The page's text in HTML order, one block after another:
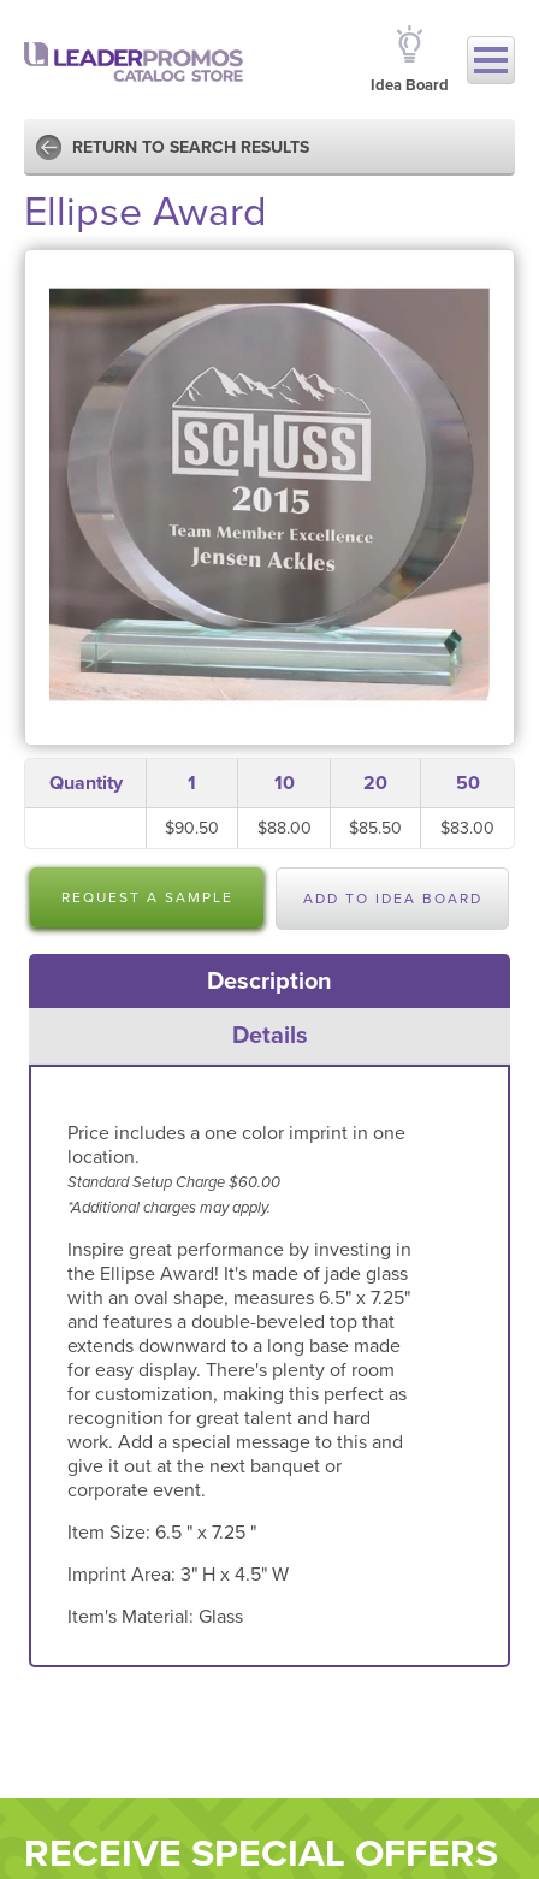
Idea Board
RETURN TO SEARCH RESULTS
Ellipse Award
Quantity 1 10 20 50
$90.50 $88.00 $85.50 $83.00
REQUEST A SAMPLE ADD TO IDEA BOARD
Description
Details
Price includes a one color imprint in one
location.
Standard Setup Charge $60.00
*Additional charges may apply.
Inspire great performance by investing in
the Ellipse Award! It's made of jade glass
with an oval shape, measures 6.5" x 7.25"
and features a double-beveled top that
extends downward to a long base made
for easy display. There's plenty of room
for customization, making this perfect as
recognition for great talent and hard
work. Add a special message to this and
give it out at the next banquet or
corporate event.
Item Size: 6.5 " x 7.25 "
Imprint Area: 3" H x 4.5" W
Item's Material: Glass
RECEIVE SPECIAL OFFERS